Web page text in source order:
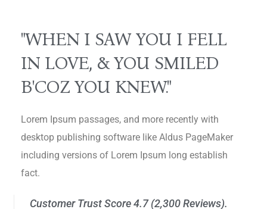
"WHEN I SAW YOU I FELL
IN LOVE, & YOU SMILED
B'COZ YOU KNEW."
Lorem Ipsum passages, and more recently with
desktop publishing software like Aldus PageMaker
including versions of Lorem Ipsum long establish
fact.
Customer Trust Score 4.7 (2,300 Reviews).